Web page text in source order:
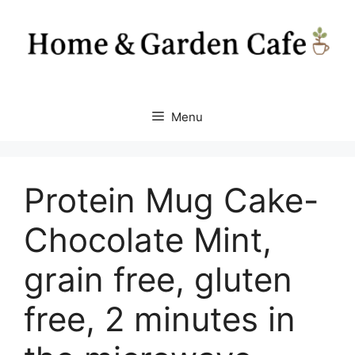
content
Menu
Protein Mug Cake-
Chocolate Mint,
grain free, gluten
free, 2 minutes in